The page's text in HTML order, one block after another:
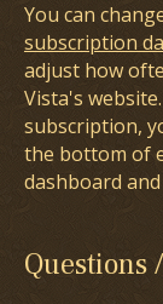
You can
subscription
adjust how
Vista's
subscription,
the bottom of
dashboard
Questions